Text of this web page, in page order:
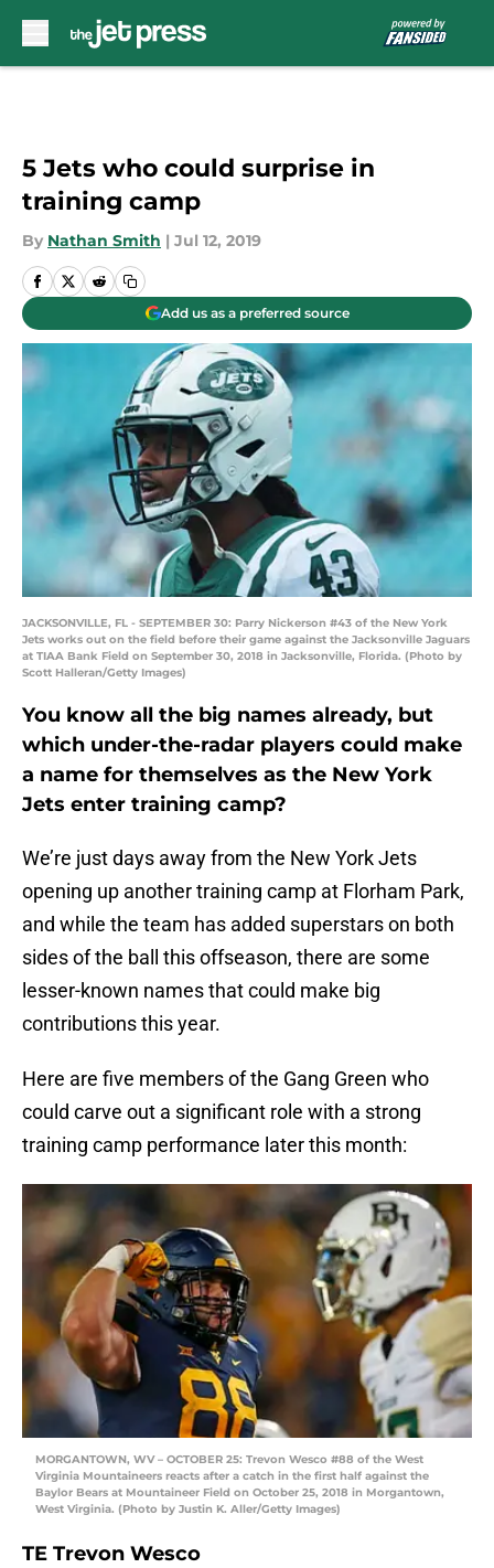
5 Jets who could surprise in
training camp
By Nathan Smith | Jul 12, 2019
Add us as a preferred source
JACKSONVILLE, FL - SEPTEMBER 30: Parry Nickerson #43 of the New York
Jets works out on the field before their game against the Jacksonville Jaguars
at TIAA Bank Field on September 30, 2018 in Jacksonville, Florida. (Photo by
Scott Halleran/Getty Images)
You know all the big names already, but
which under-the-radar players could make
a name for themselves as the New York
Jets enter training camp?
We’re just days away from the New York Jets
opening up another training camp at Florham Park,
and while the team has added superstars on both
sides of the ball this offseason, there are some
lesser-known names that could make big
contributions this year.
Here are five members of the Gang Green who
could carve out a significant role with a strong
training camp performance later this month:
MORGANTOWN, WV – OCTOBER 25: Trevon Wesco #88 of the West
Virginia Mountaineers reacts after a catch in the first half against the
Baylor Bears at Mountaineer Field on October 25, 2018 in Morgantown,
West Virginia. (Photo by Justin K. Aller/Getty Images)
TE Trevon Wesco